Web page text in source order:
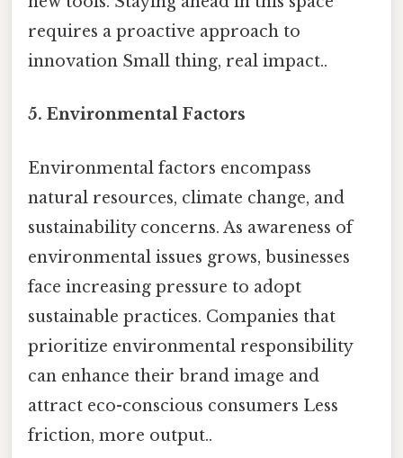
requires a proactive approach to
innovation Small thing, real impact..
5. Environmental Factors
Environmental factors encompass
natural resources, climate change, and
sustainability concerns. As awareness of
environmental issues grows, businesses
face increasing pressure to adopt
sustainable practices. Companies that
prioritize environmental responsibility
can enhance their brand image and
attract eco-conscious consumers Less
friction, more output..